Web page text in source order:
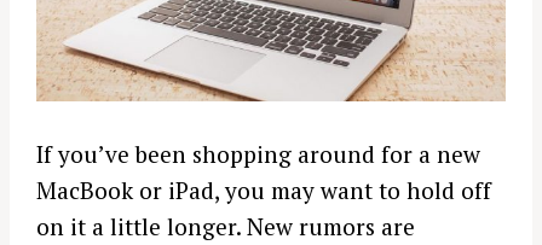
If you’ve been shopping around for a new
MacBook or iPad, you may want to hold off
on it a little longer. New rumors are